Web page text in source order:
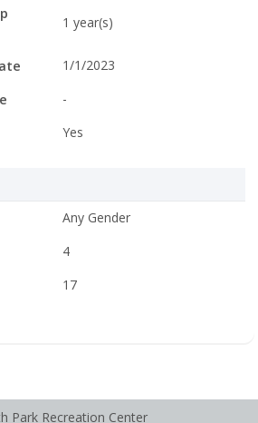
1 year(s)
1/1/2023
-
Yes
Any Gender
4
17
Park Recreation Center